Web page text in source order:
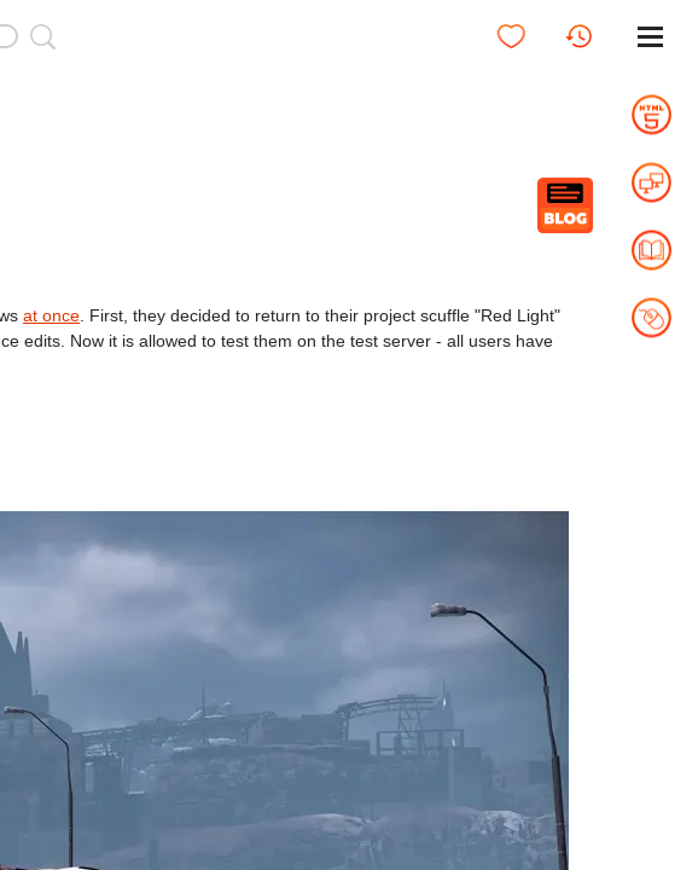
at once . First, they decided to return to their project scuffle "Red Light"
edits. Now it is allowed to test them on the test server - all users have